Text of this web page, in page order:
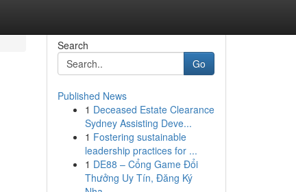
Search
Go
Published News
1 Deceased Estate Clearance
Sydney Assisting Deve...
1 Fostering sustainable
leadership practices for ...
1 DE88 – Cổng Game Đổi
Thưởng Uy Tín, Đăng Ký